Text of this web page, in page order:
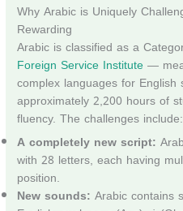
Why Arabic is Uniquely
Rewarding
Arabic is classified as a
Foreign Service Institute—
complex languages for
approximately 2,200 hours of
fluency. The challenges include:
A completely new script:
with 28 letters, each having
position.
New sounds: Arabic contains